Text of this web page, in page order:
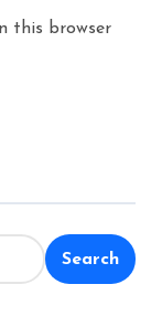
this browser
Search